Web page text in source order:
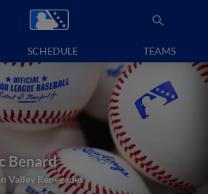
SCHEDULE TEAMS
Benard
Valley Renegades